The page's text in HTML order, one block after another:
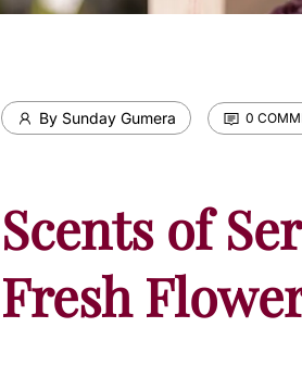
By Sunday Gumera 0
Scents of
Fresh